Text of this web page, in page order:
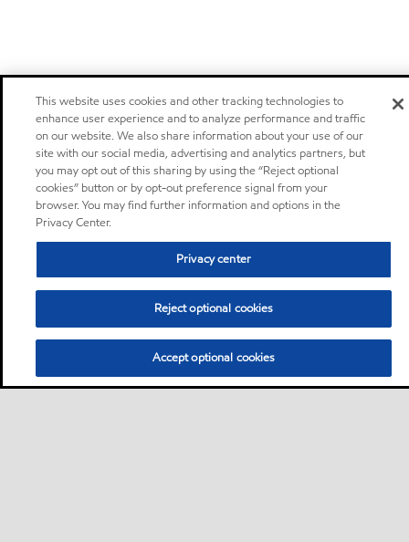
This website uses cookies and other tracking technologies to
enhance user experience and to analyze performance and traffic
on our website. We also share information about your use of our
site with our social media, advertising and analytics partners, but
you may opt out of this sharing by using the “Reject optional
cookies” button or by opt-out preference signal from your
browser. You may find further information and options in the
Privacy Center.
Privacy center
Reject optional cookies
Accept optional cookies